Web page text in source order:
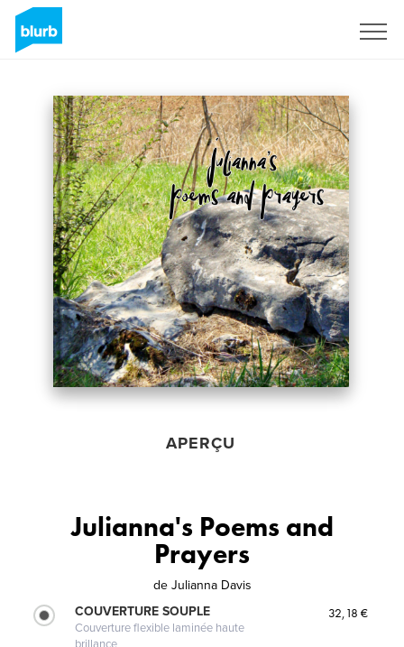
APERÇU
Julianna's Poems and
Prayers
de Julianna Davis
COUVERTURE SOUPLE
Couverture flexible laminée haute
brillance
32,18 €